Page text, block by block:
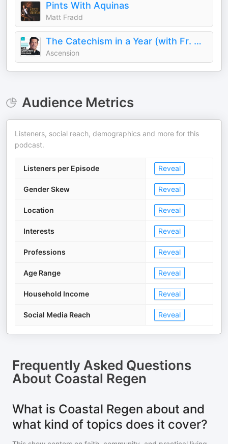
Pints With Aquinas
Matt Fradd
The Catechism in a Year (with Fr. Mike Schmitz)
Ascension
Audience Metrics
Listeners, social reach, demographics and more for this
podcast.
Listeners per Episode Reveal
Gender Skew Reveal
Location Reveal
Interests Reveal
Professions Reveal
Age Range Reveal
Household Income Reveal
Social Media Reach Reveal
Frequently Asked Questions
About Coastal Regen
What is Coastal Regen about and
what kind of topics does it cover?